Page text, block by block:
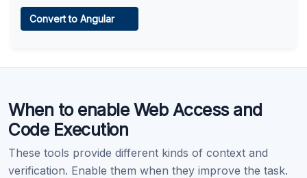
Learn more .
Convert to Angular
When to enable Web Access and
Code Execution
These tools provide different kinds of context and
verification. Enable them when they improve the task.